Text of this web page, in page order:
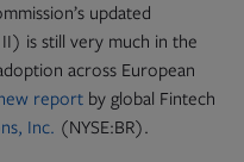
updated
is still very much in the
across European
report Opens
in
by global Fintech
Inc. (NYSE:BR).